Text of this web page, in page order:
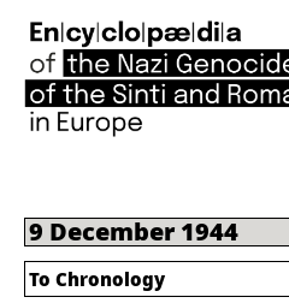
9 December 1944
To Chronology